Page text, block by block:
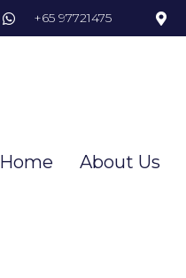
+65 97721475
Home About Us